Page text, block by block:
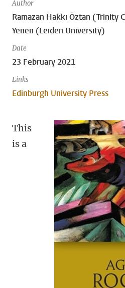
Author
Ramazan Hakkı Öztan (Trinity
Yenen (Leiden University)
Date
23 February 2021
Links
Edinburgh University Press
This
is a